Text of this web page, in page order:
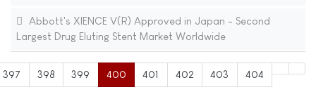
Abbott's XIENCE V(R) Approved in Japan - Second
Largest Drug Eluting Stent Market Worldwide
397 398 399 400 401 402 403 404